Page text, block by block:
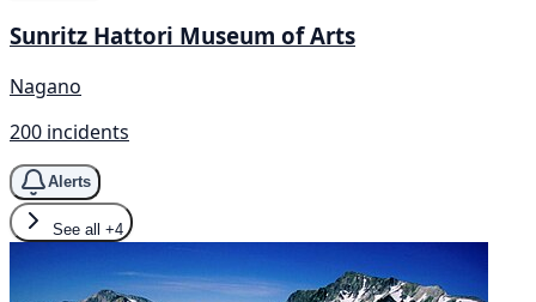
Sunritz Hattori Museum of Arts
Nagano
200 incidents
Alerts
See all +4